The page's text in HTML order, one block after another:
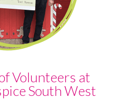
Volunteers at
South West